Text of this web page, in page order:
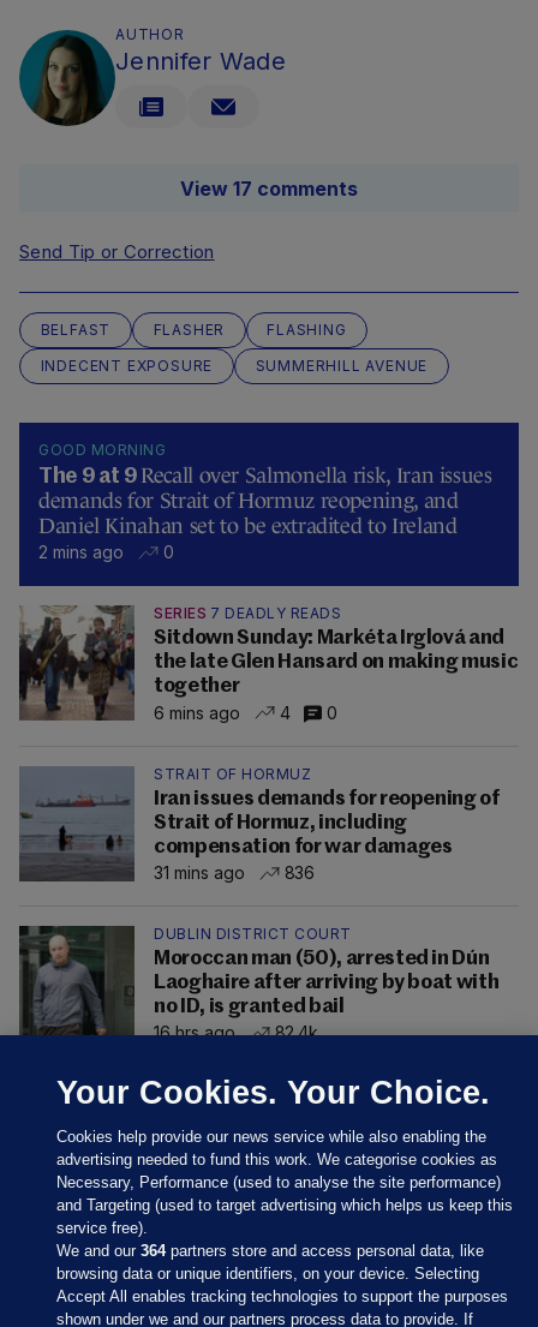
AUTHOR
Jennifer Wade
View 17 comments
Send Tip or Correction
BELFAST FLASHER
FLASHING
INDECENT EXPOSURE
SUMMERHILL AVENUE
GOOD MORNING
The 9 at 9 Recall over Salmonella risk, Iran issues
demands for Strait of Hormuz reopening, and
Daniel Kinahan set to be extradited to Ireland
2 mins ago 0
SERIES 7 DEADLY READS
Sitdown Sunday: Markéta Irglová and
the late Glen Hansard on making music
together
6 mins ago
4 0
STRAIT OF HORMUZ
Iran issues demands for reopening of
Strait of Hormuz, including
compensation for war damages
31 mins ago
836
DUBLIN DISTRICT COURT
Moroccan man (50), arrested in Dún
Laoghaire after arriving by boat with
no ID, is granted bail
16 hrs ago
82.4k
Your Cookies. Your Choice.
Cookies help provide our news service while also enabling the
advertising needed to fund this work. We categorise cookies as
Necessary, Performance (used to analyse the site performance)
and Targeting (used to target advertising which helps us keep this
service free).
We and our364partners store and access personal data, like
browsing data or unique identifiers, on your device. Selecting
Accept All enables tracking technologies to support the purposes
shown under we and our partners process data to provide. If